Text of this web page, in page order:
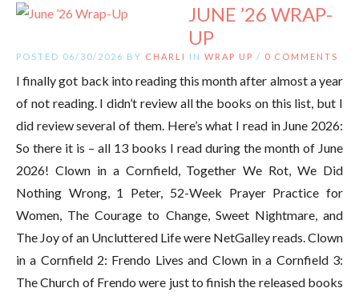
JUNE ’26 WRAP-
UP
POSTED 06/30/2026 BY CHARLI IN WRAP UP / 0 COMMENTS
I finally got back into reading this month after almost a year
of not reading. I didn’t review all the books on this list, but I
did review several of them. Here’s what I read in June 2026:
So there it is – all 13 books I read during the month of June
2026! Clown in a Cornfield, Together We Rot, We Did
Nothing Wrong, 1 Peter, 52-Week Prayer Practice for
Women, The Courage to Change, Sweet Nightmare, and
The Joy of an Uncluttered Life were NetGalley reads. Clown
in a Cornfield 2: Frendo Lives and Clown in a Cornfield 3:
The Church of Frendo were just to finish the released books